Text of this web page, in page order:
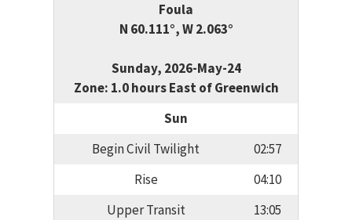
Foula
N 60.111°, W 2.063°
Sunday, 2026-May-24
Zone: 1.0 hours East of Greenwich
Sun
Begin Civil Twilight
02:57
Rise
04:10
Upper Transit
13:05